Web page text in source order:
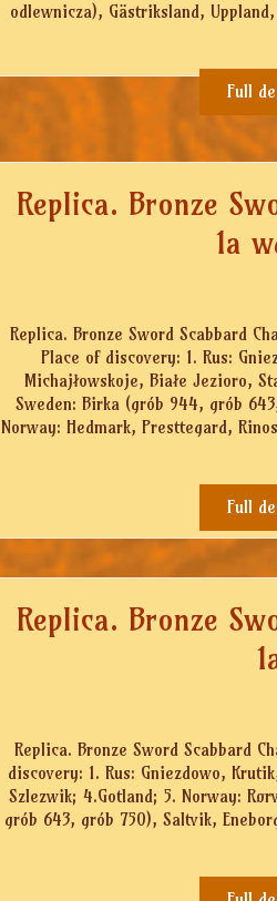
odlewnicza), Gästriksland,
Full
Replica. Bronze
1a
Replica. Bronze Sword Scabbard
Place of discovery: 1. Rus:
Michajłowskoje, Białe Jezioro,
Sweden: Birka (grób 944, grób
Norway: Hedmark, Presttegard,
Full
Replica. Bronze
Replica. Bronze Sword Scabbard
discovery: 1. Rus: Gniezdowo,
Szlezwik; 4.Gotland; 5. Norway:
grób 643, grób 750), Saltvik,